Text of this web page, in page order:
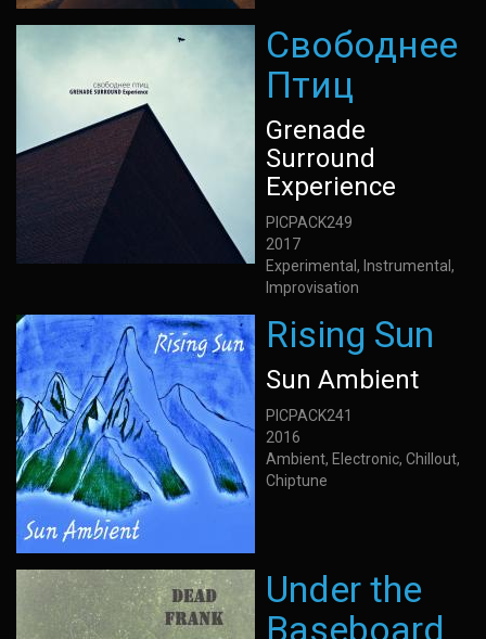
Свободнее
Птиц
Grenade
Surround
Experience
PICPACK249
2017
Experimental, Instrumental,
Improvisation
Rising Sun
Sun Ambient
PICPACK241
2016
Ambient, Electronic, Chillout,
Chiptune
Under the
Baseboard